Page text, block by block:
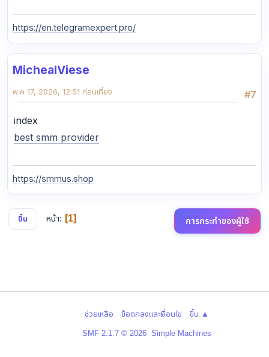
https://en.telegramexpert.pro/
MichealViese
#7
พ.ค 17, 2026, 12:51 ก่อนเที่ยง
index
best smm provider
https://smmus.shop
ขึ้น หน้า 1 การกระทำของผู้ใช้
ช่วยเหลือ ข้อตกลงและเงื่อนไข ขึ้น ▲
SMF 2.1.7 © 2026, Simple Machines